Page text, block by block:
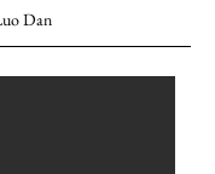
Dan